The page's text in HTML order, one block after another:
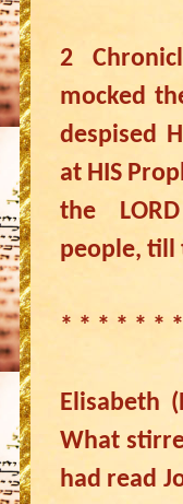
2
mocked
despised
at HIS
the
people, till
* * * * * * *
Elisabeth
What
had read